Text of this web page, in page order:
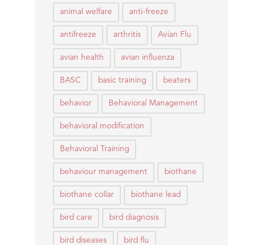
animal welfare anti-freeze
antifreeze arthritis Avian Flu
avian health avian influenza
BASC basic training beaters
behavior Behavioral Management
behavioral modification
Behavioral Training
behaviour management biothane
biothane collar biothane lead
bird care bird diagnosis
bird diseases bird flu